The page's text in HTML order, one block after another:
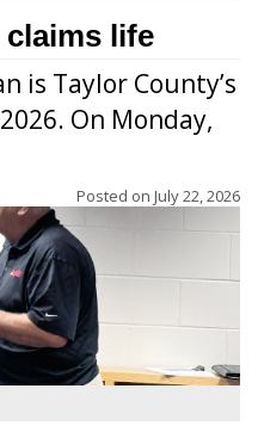
life
is Taylor County’s
On Monday,
Posted on July 22, 2026